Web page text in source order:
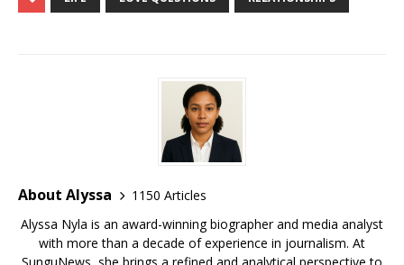
e ar
About Alyssa
1150 Articles
Alyssa Nyla is an award-winning biographer and media analyst
with more than a decade of experience in journalism. At